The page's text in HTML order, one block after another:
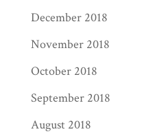
December 2018
November 2018
October 2018
September 2018
August 2018